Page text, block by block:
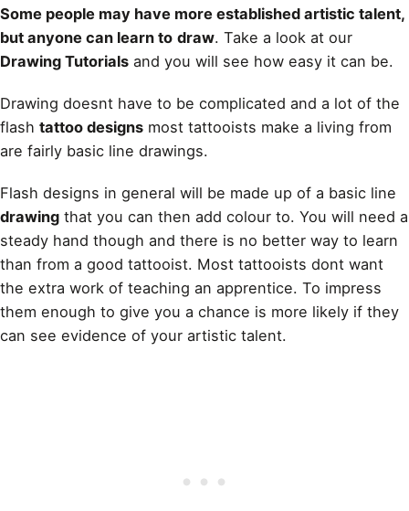
Some people may have more established artistic talent,
but anyone can learn to draw. Take a look at our
Drawing Tutorials and you will see how easy it can be.
Drawing doesnt have to be complicated and a lot of the
flash tattoo designs most tattooists make a living from
are fairly basic line drawings.
Flash designs in general will be made up of a basic line
drawing that you can then add colour to. You will need a
steady hand though and there is no better way to learn
than from a good tattooist. Most tattooists dont want
the extra work of teaching an apprentice. To impress
them enough to give you a chance is more likely if they
can see evidence of your artistic talent.